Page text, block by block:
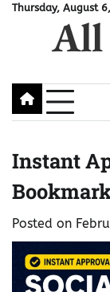
SkipThursday, August
All
Instant
Posted on